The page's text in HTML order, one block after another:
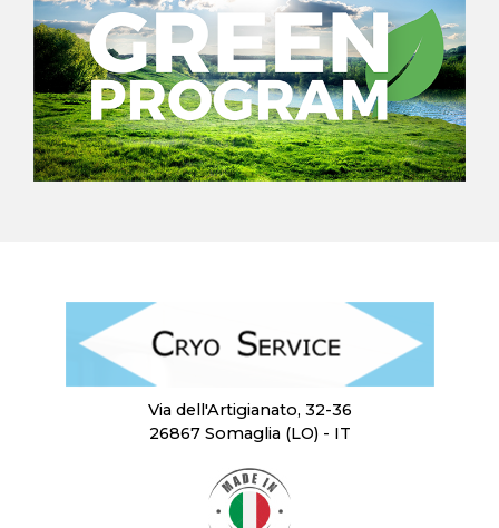
Via dell'Artigianato, 32-36
26867 Somaglia (LO) - IT